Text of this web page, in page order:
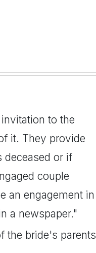
to the
it. They provide
deceased or if
couple
an engagement in
a newspaper."
the bride's parents